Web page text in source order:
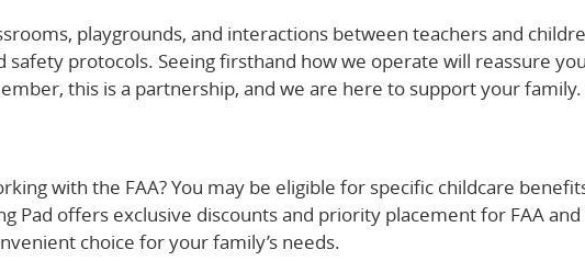
playgrounds, and interactions between teachers and
safety protocols. Seeing firsthand how we operate will reassure
this is a partnership, and we are here to support your family.
with the FAA? You may be eligible for specific childcare
Pad offers exclusive discounts and priority placement for FAA and
choice for your family’s needs.